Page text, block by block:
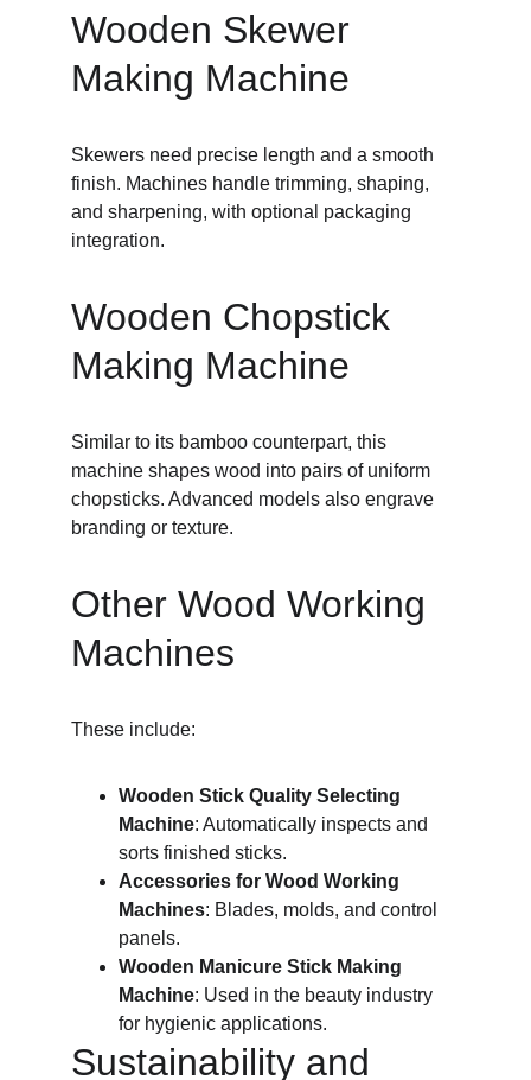
Wooden Skewer
Making Machine
Skewers need precise length and a smooth
finish. Machines handle trimming, shaping,
and sharpening, with optional packaging
integration.
Wooden Chopstick
Making Machine
Similar to its bamboo counterpart, this
machine shapes wood into pairs of uniform
chopsticks. Advanced models also engrave
branding or texture.
Other Wood Working
Machines
These include:
Wooden Stick Quality Selecting
Machine: Automatically inspects and
sorts finished sticks.
Accessories for Wood Working
Machines: Blades, molds, and control
panels.
Wooden Manicure Stick Making
Machine: Used in the beauty industry
for hygienic applications.
Sustainability and